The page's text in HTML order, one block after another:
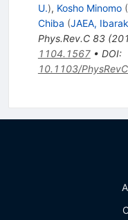
U.), Kosho Minomo (
Chiba (JAEA,
Phys.Rev.C 83(
1104.1567• DOI:
10.1103/